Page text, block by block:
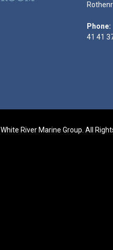
Phone:
41 41
River Marine Group. All